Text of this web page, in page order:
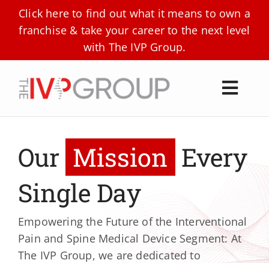
SkipClick here to find out what it means to own a
franchise & take your career to the next level
with The IVP Group.
About Us
Locations
Technologies
CBD Products
Our Partners
Our Mission Every
Single Day
Empowering the Future of the Interventional
Pain and Spine Medical Device Segment: At
The IVP Group, we are dedicated to